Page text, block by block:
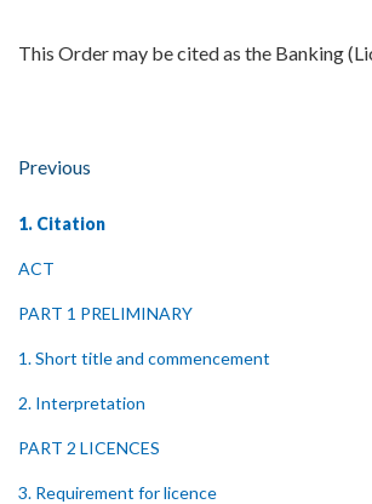
This Order may be cited as the Banking
Previous
1. Citation
ACT
PART 1 PRELIMINARY
1. Short title and commencement
2. Interpretation
PART 2 LICENCES
3. Requirement for licence